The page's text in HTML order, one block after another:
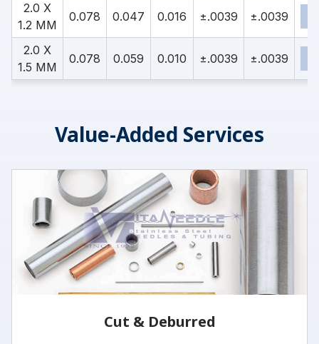
2.0 X
1.2 MM
0.078 0.047 0.016 ±.0039 ±.0039
2.0 X
1.5 MM
0.078 0.059 0.010 ±.0039 ±.0039
Value-Added Services
Cut & Deburred